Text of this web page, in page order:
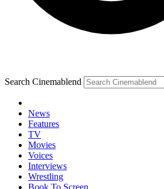
Search Cinemablend
News
Features
TV
Movies
Voices
Interviews
Wrestling
Book To Screen